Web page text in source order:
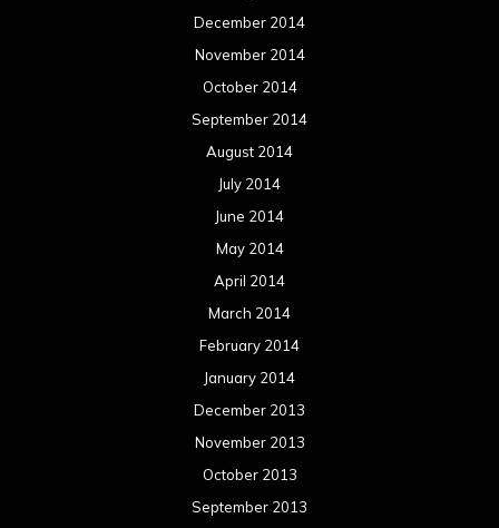
December 2014
November 2014
October 2014
September 2014
August 2014
July 2014
June 2014
May 2014
April 2014
March 2014
February 2014
January 2014
December 2013
November 2013
October 2013
September 2013